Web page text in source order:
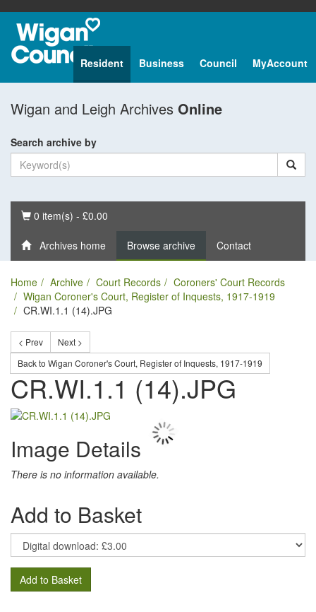
Resident Business Council MyAccount
Wigan and Leigh Archives Online
Search archive by
Basket
0 item(s) - £0.00
Archives home Browse archive Contact
Home Archive Court Records
Coroners' Court Records
Wigan Coroner's Court, Register of Inquests, 1917-1919
CR.WI.1.1 (14).JPG
< Prev
Next >
Back to Wigan Coroner's Court, Register of Inquests, 1917-1919
CR.WI.1.1 (14).JPG
Image Details
There is no information available.
Add to Basket
Add to Basket